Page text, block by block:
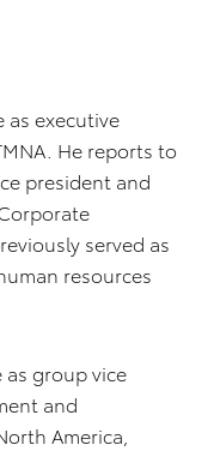
as executive
He reports to
president and
served as
resources
as group vice
and
America,